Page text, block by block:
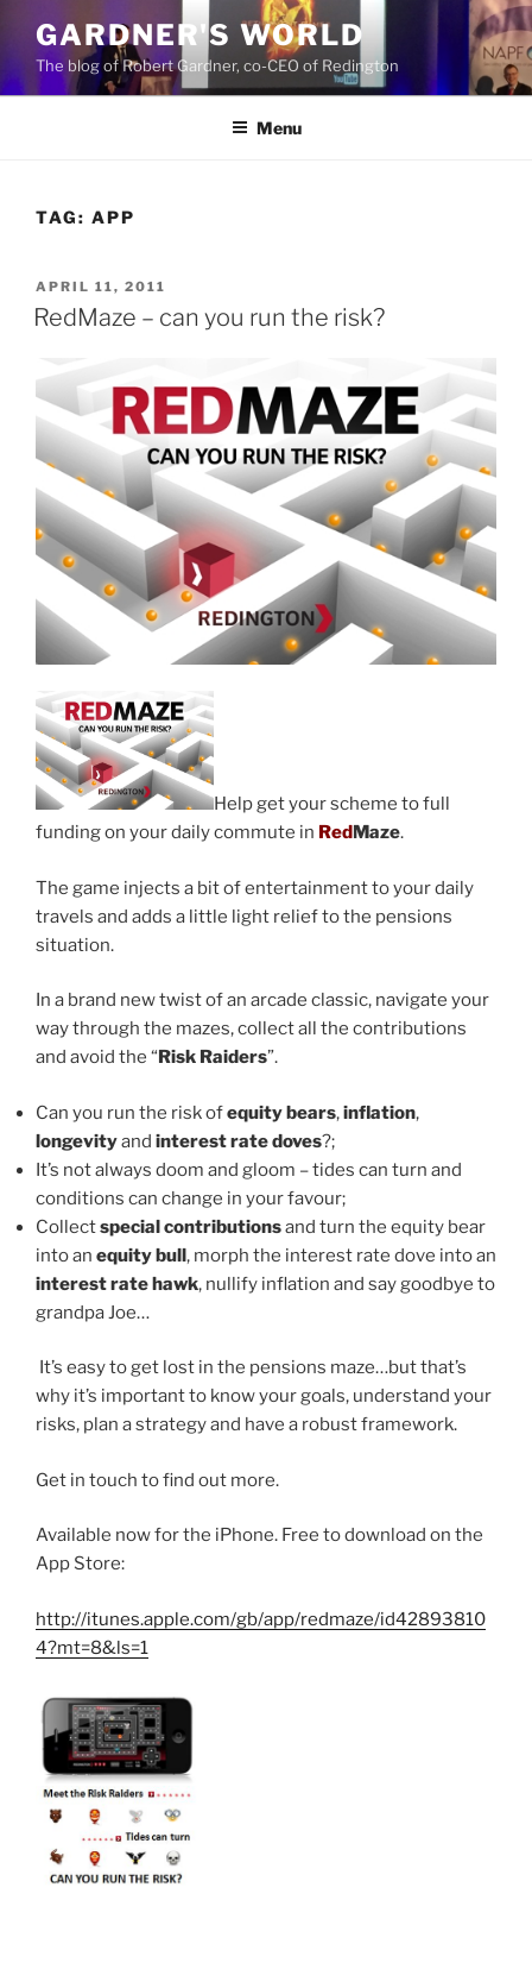
content
GARDNER'S WORLD
The blog of Robert Gardner, co-CEO of Redington
Menu
TAG: APP
POSTED
ON
APRIL 11, 2011
RedMaze – can you run the risk?
Help get your scheme to full
funding on your daily commute in Red Maze.
The game injects a bit of entertainment to your daily
travels and adds a little light relief to the pensions
situation.
In a brand new twist of an arcade classic, navigate your
way through the mazes, collect all the contributions
and avoid the “ Risk Raiders”.
Can you run the risk ofequity bears,inflation,
longevityand interest rate doves?;
It’s not always doom and gloom – tides can turn and
conditions can change in your favour;
Collectspecial contributionsand turn the equity bear
into an equity bull, morph the interest rate dove into an
interest rate hawk, nullify inflation and say goodbye to
grandpa Joe…
It’s easy to get lost in the pensions maze…but that’s
why it’s important to know your goals, understand your
risks, plan a strategy and have a robust framework.
Get in touch to find out more.
Available now for the iPhone. Free to download on the
App Store:
http://itunes.apple.com/gb/app/redmaze/id42893810
4?mt=8&ls=1